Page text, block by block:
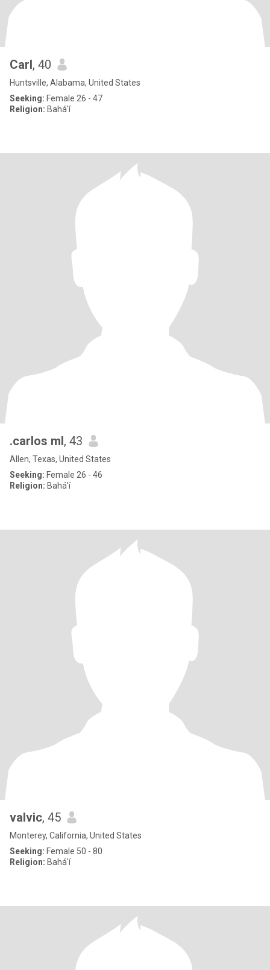
Carl, 40
Huntsville, Alabama, United States
Seeking: Female 26 - 47
Religion: Bahá'í
.carlos ml, 43
Allen, Texas, United States
Seeking: Female 26 - 46
Religion: Bahá'í
valvic, 45
Monterey, California, United States
Seeking: Female 50 - 80
Religion: Bahá'í